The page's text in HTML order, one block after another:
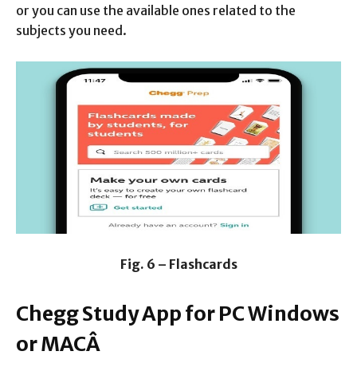
or you can use the available ones related to the
subjects you need.
Fig. 6 – Flashcards
Chegg Study App for PC Windows
or MACÂ